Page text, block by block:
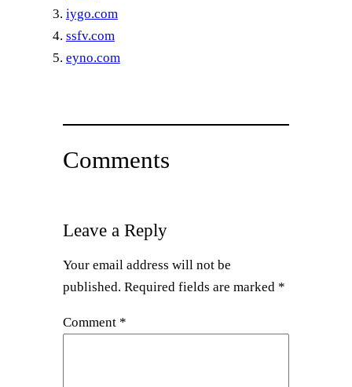
iygo.com
ssfv.com
eyno.com
Comments
Leave a Reply
Your email address will not be
published. Required fields are marked *
Comment *